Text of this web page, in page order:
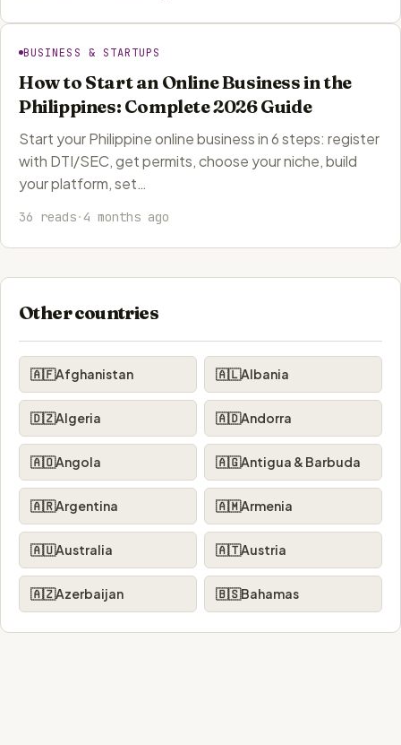
BUSINESS & STARTUPS
How to Start an Online Business in the
Philippines: Complete 2026 Guide
Start your Philippine online business in 6 steps: register
with DTI/SEC, get permits, choose your niche, build
your platform, set…
36 reads·4 months ago
Other countries
🇦🇫Afghanistan 🇦🇱Albania
🇩🇿Algeria 🇦🇩Andorra
🇦🇴Angola 🇦🇬Antigua & Barbuda
🇦🇷Argentina 🇦🇲Armenia
🇦🇺Australia 🇦🇹Austria
🇦🇿Azerbaijan 🇧🇸Bahamas